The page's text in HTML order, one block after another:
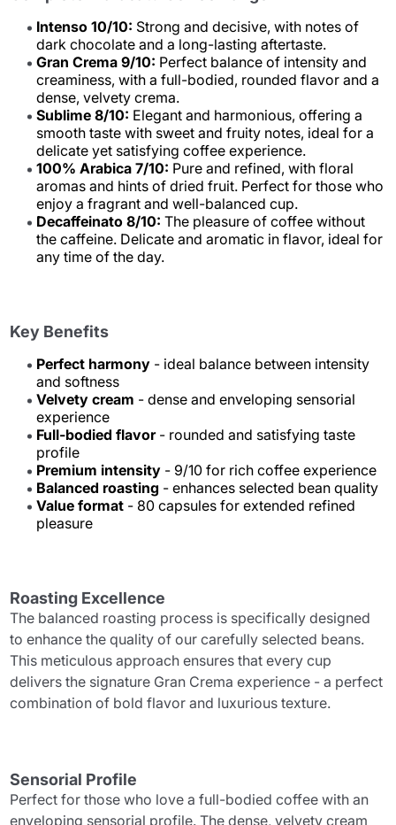
Intenso 10/10: Strong and decisive, with notes of
dark chocolate and a long-lasting aftertaste.
Gran Crema 9/10: Perfect balance of intensity and
creaminess, with a full-bodied, rounded flavor and a
dense, velvety crema.
Sublime 8/10: Elegant and harmonious, offering a
smooth taste with sweet and fruity notes, ideal for a
delicate yet satisfying coffee experience.
100% Arabica 7/10: Pure and refined, with floral
aromas and hints of dried fruit. Perfect for those who
enjoy a fragrant and well-balanced cup.
Decaffeinato 8/10: The pleasure of coffee without
the caffeine. Delicate and aromatic in flavor, ideal for
any time of the day.
Key Benefits
Perfect harmony - ideal balance between intensity
and softness
Velvety cream - dense and enveloping sensorial
experience
Full-bodied flavor- rounded and satisfying taste
profile
Premium intensity - 9/10 for rich coffee experience
Balanced roasting - enhances selected bean quality
Value format - 80 capsules for extended refined
pleasure
Roasting Excellence
The balanced roasting process is specifically designed
to enhance the quality of our carefully selected beans.
This meticulous approach ensures that every cup
delivers the signature Gran Crema experience - a perfect
combination of bold flavor and luxurious texture.
Sensorial Profile
Perfect for those who love a full-bodied coffee with an
enveloping sensorial profile. The dense, velvety cream